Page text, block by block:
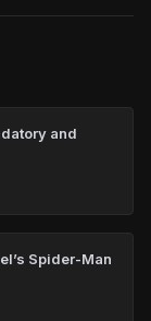
and
Spider-Man